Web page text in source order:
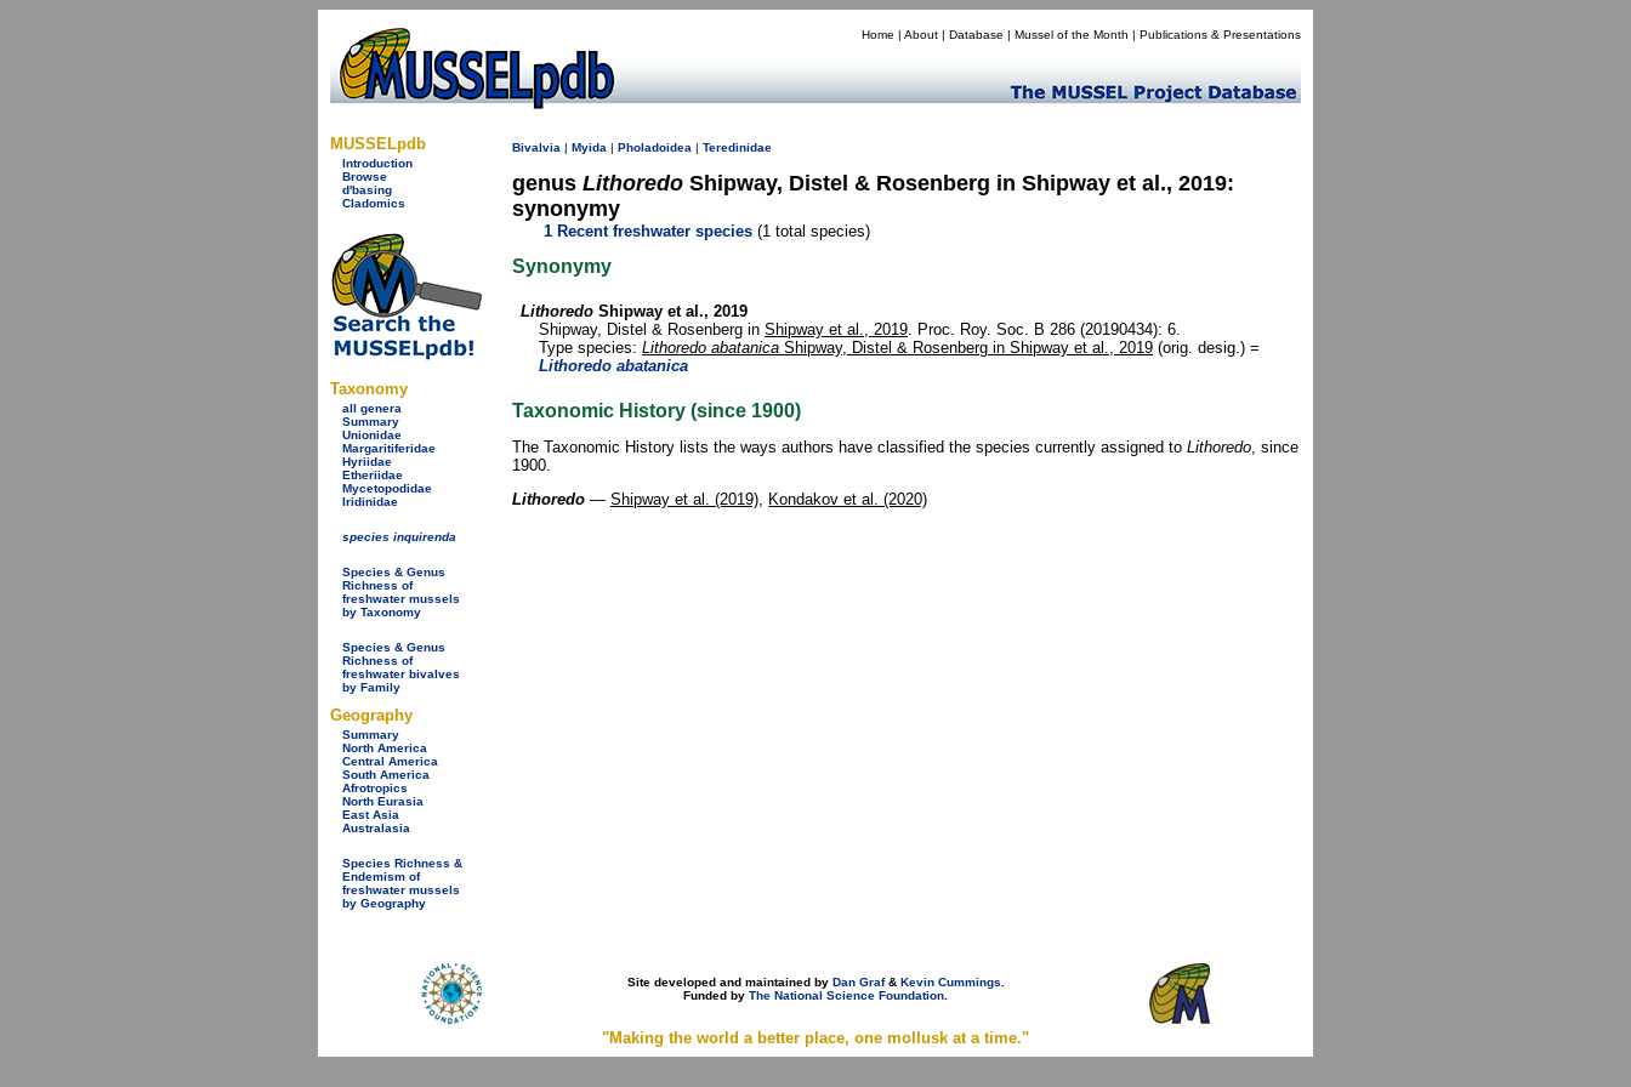
Home | About | Database | Mussel of the Month | Publications & Presentations
MUSSELpdb
Introduction
Browse
d'basing
Cladomics
Taxonomy
all genera
Summary
Unionidae
Margaritiferidae
Hyriidae
Etheriidae
Mycetopodidae
Iridinidae
species inquirenda
Species & Genus
Richness of
freshwater mussels
by Taxonomy
Species & Genus
Richness of
freshwater bivalves
by Family
Geography
Summary
North America
Central America
South America
Afrotropics
North Eurasia
East Asia
Australasia
Species Richness &
Endemism of
freshwater mussels
by Geography
Bivalvia | Myida | Pholadoidea | Teredinidae
genus Lithoredo Shipway, Distel & Rosenberg in Shipway et al., 2019:
synonymy
1 Recent freshwater species (1 total species)
Synonymy
Lithoredo Shipway et al., 2019
Shipway, Distel & Rosenberg in Shipway et al., 2019. Proc. Roy. Soc. B 286 (20190434): 6.
Type species: Lithoredo abatanica Shipway, Distel & Rosenberg in Shipway et al., 2019 (orig. desig.) =
Lithoredo abatanica
Taxonomic History (since 1900)
The Taxonomic History lists the ways authors have classified the species currently assigned to Lithoredo , since
1900.
Lithoredo — Shipway et al. (2019) Kondakov et al. (2020)
Site developed and maintained by Dan Graf& Kevin Cummings.
Funded by The National Science Foundation.
"Making the world a better place, one mollusk at a time."